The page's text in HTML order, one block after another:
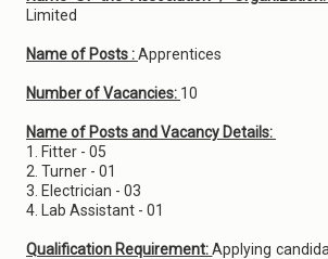
Limited
Name of Posts :Apprentices
Number of Vacancies: 10
Name of Posts and Vacancy Details:
1. Fitter - 05
2. Turner - 01
3. Electrician - 03
4. Lab Assistant - 01
Qualification Requirement:Applying